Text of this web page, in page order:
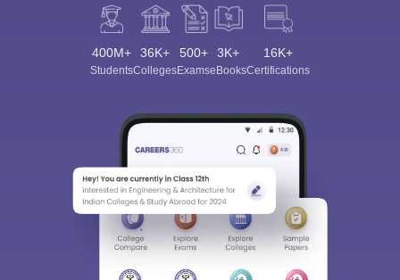
400M+
Students
36K+
Colleges
500+
Exams
3K+
eBooks
16K+
Certifications